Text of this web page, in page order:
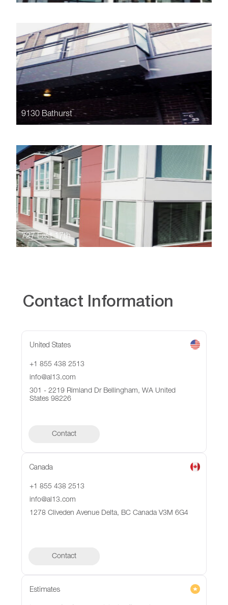
9130 Bathurst
727 East 17th
Contact Information
United States
+1 855 438 2513
info@al13.com
301 - 2219 Rimland Dr Bellingham, WA United
States 98226
Contact
Canada
+1 855 438 2513
info@al13.com
1278 Cliveden Avenue Delta, BC Canada V3M 6G4
Contact
Contact
Estimates